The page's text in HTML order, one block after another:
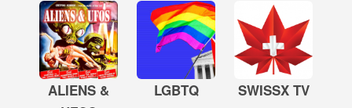
ALIENS &
LGBTQ SWISSX TV